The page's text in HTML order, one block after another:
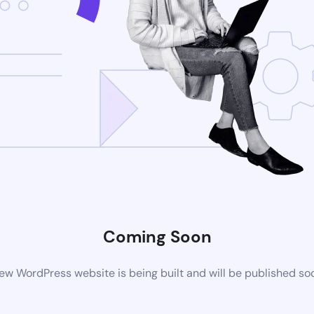
Coming Soon
WordPress website is being built and will be published